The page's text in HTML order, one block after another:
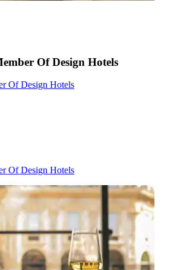
Of Design Hotels
Of Design Hotels
Of Design Hotels